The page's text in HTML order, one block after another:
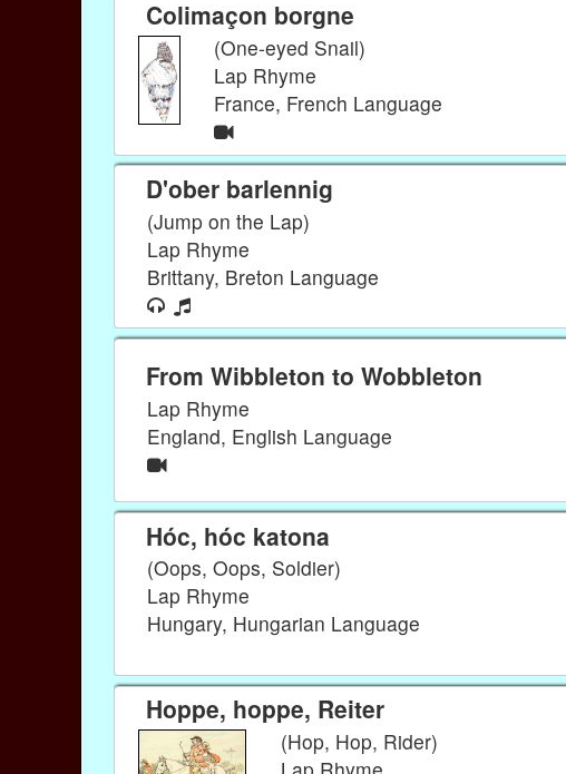
Colimaçon borgne
(One-eyed Snail)
Lap Rhyme
France, French Language
D'ober barlennig
(Jump on the Lap)
Lap Rhyme
Brittany, Breton Language
From Wibbleton to Wobbleton
Lap Rhyme
England, English Language
Hóc, hóc katona
(Oops, Oops, Soldier)
Lap Rhyme
Hungary, Hungarian Language
Hoppe, hoppe, Reiter
(Hop, Hop, Rider)